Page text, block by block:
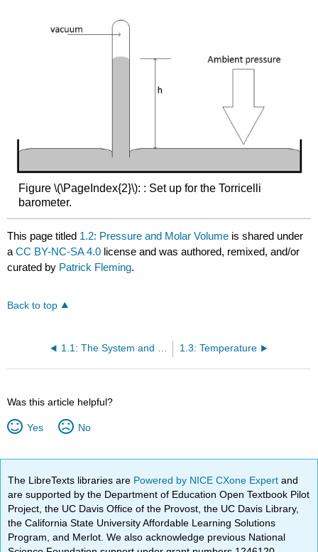
Figure \(\PageIndex{2}\): : Set up for the Torricelli
barometer.
This page titled 1.2: Pressure and Molar Volume is shared under
aCC BY-NC-SA 4.0 license and was authored, remixed, and/or
curated by Patrick Fleming.
Back to top
1.3: Temperature
Was this article helpful?
Yes No
The LibreTexts libraries are Powered by NICE CXone Expertand
are supported by the Department of Education Open Textbook Pilot
Project, the UC Davis Office of the Provost, the UC Davis Library,
the California State University Affordable Learning Solutions
Program, and Merlot. We also acknowledge previous National